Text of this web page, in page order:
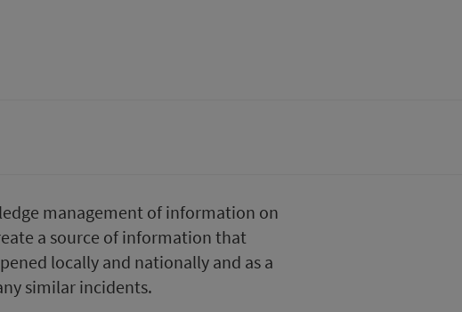
management of information on
a source of information that
locally and nationally and as a
similar incidents.